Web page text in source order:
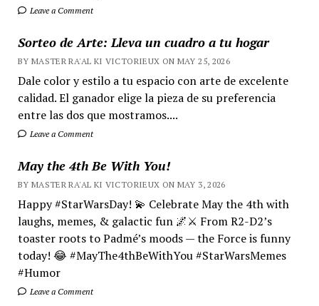
Leave a Comment
Sorteo de Arte: Lleva un cuadro a tu hogar
BY MASTER RA'AL KI VICTORIEUX ON MAY 25, 2026
Dale color y estilo a tu espacio con arte de excelente
calidad. El ganador elige la pieza de su preferencia
entre las dos que mostramos....
Leave a Comment
May the 4th Be With You!
BY MASTER RA'AL KI VICTORIEUX ON MAY 3, 2026
Happy #StarWarsDay! 💫 Celebrate May the 4th with
laughs, memes, & galactic fun 🌌⚔️ From R2-D2’s
toaster roots to Padmé’s moods — the Force is funny
today! 😂 #MayThe4thBeWithYou #StarWarsMemes
#Humor
Leave a Comment